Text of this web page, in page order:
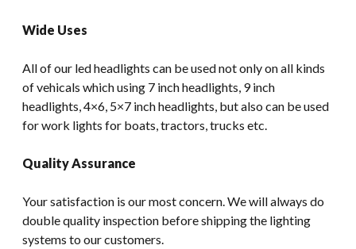
Wide Uses
All of our led headlights can be used not only on all kinds
of vehicals which using 7 inch headlights, 9 inch
headlights, 4×6, 5×7 inch headlights, but also can be used
for work lights for boats, tractors, trucks etc.
Quality Assurance
Your satisfaction is our most concern. We will always do
double quality inspection before shipping the lighting
systems to our customers.